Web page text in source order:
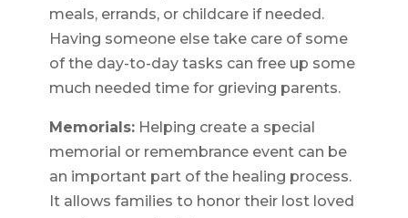
meals, errands, or childcare if needed.
Having someone else take care of some
of the day-to-day tasks can free up some
much needed time for grieving parents.
Memorials:Helping create a special
memorial or remembrance event can be
an important part of the healing process.
It allows families to honor their lost loved